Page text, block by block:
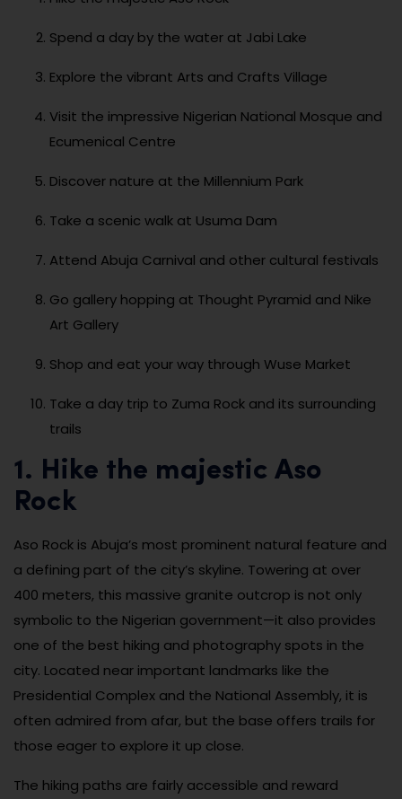
Spend a day by the water at Jabi Lake
Explore the vibrant Arts and Crafts Village
Visit the impressive Nigerian National Mosque and
Ecumenical Centre
Discover nature at the Millennium Park
Take a scenic walk at Usuma Dam
Attend Abuja Carnival and other cultural festivals
Go gallery hopping at Thought Pyramid and Nike
Art Gallery
Shop and eat your way through Wuse Market
Take a day trip to Zuma Rock and its surrounding
trails
1. Hike the majestic Aso
Rock
Aso Rock is Abuja’s most prominent natural feature and
a defining part of the city’s skyline. Towering at over
400 meters, this massive granite outcrop is not only
symbolic to the Nigerian government—it also provides
one of the best hiking and photography spots in the
city. Located near important landmarks like the
Presidential Complex and the National Assembly, it is
often admired from afar, but the base offers trails for
those eager to explore it up close.
The hiking paths are fairly accessible and reward